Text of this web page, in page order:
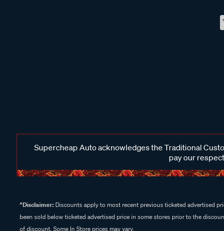
Supercheap Auto acknowledges the Traditional
pay our
^Disclaimer: Discounts apply to most recent previous ticketed advertised
been sold below ticketed advertised price in some stores prior to the
of discount. Some In Store prices may vary.